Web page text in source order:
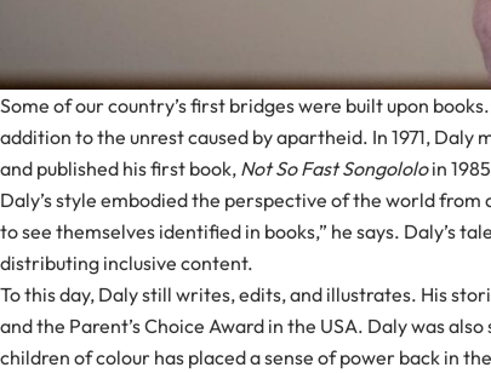
Some of our country’s first bridges were built upon
addition to the unrest caused by apartheid. In 1971,
and published his first book, Not So Fast Songololoin
Daly’s style embodied the perspective of the world
to see themselves identified in books,” he says. Daly’s
distributing inclusive content.
To this day, Daly still writes, edits, and illustrates. His
and the Parent’s Choice Award in the USA. Daly was
children of colour has placed a sense of power back in